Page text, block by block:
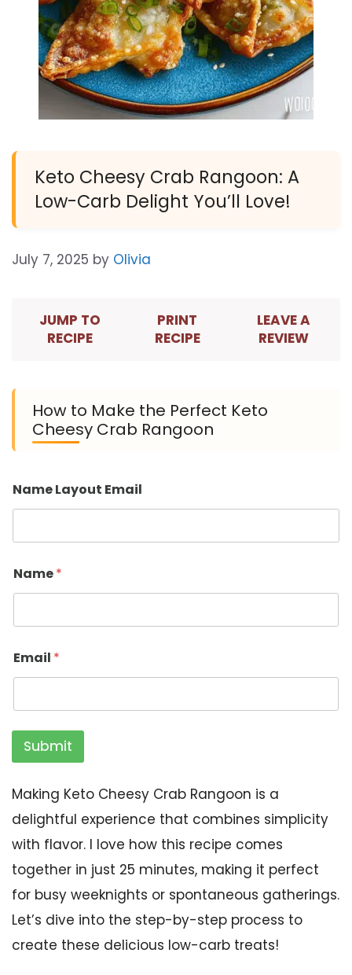
Keto Cheesy Crab Rangoon: A
Low-Carb Delight You’ll Love!
July 7, 2025 by Olivia
JUMP TO
RECIPE
PRINT
RECIPE
LEAVE A
REVIEW
How to Make the Perfect Keto
Cheesy Crab Rangoon
Name Layout Email
Name*
Email *
Submit
Making Keto Cheesy Crab Rangoon is a
delightful experience that combines simplicity
with flavor. I love how this recipe comes
together in just 25 minutes, making it perfect
for busy weeknights or spontaneous gatherings.
Let’s dive into the step-by-step process to
create these delicious low-carb treats!